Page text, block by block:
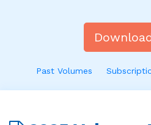
Past Volumes